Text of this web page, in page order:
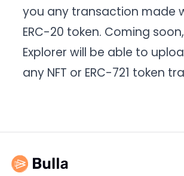
you any transaction made
ERC-20 token. Coming
Explorer will be able to
any NFT or ERC-721 token